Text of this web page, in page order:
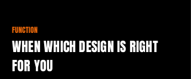
FUNCTION
WHEN WHICH DESIGN IS RIGHT
FOR YOU